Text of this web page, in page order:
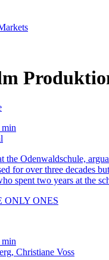
min
the Odenwaldschule,
for over three decades
spent two years at the
ONLY ONES
min
Christiane Voss